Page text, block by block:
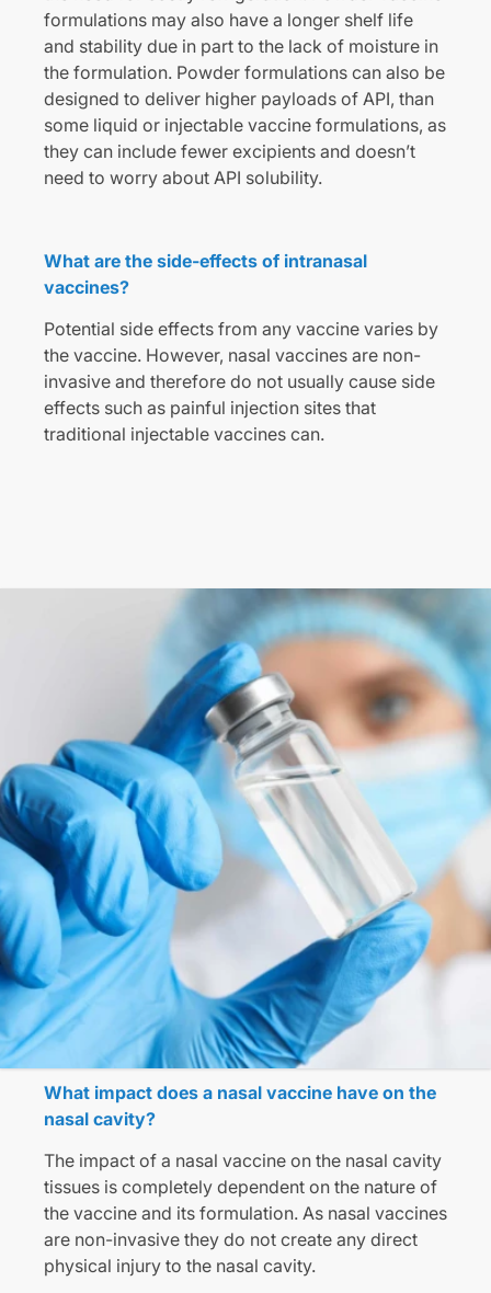
formulations may also have a longer shelf life
and stability due in part to the lack of moisture in
the formulation. Powder formulations can also be
designed to deliver higher payloads of API, than
some liquid or injectable vaccine formulations, as
they can include fewer excipients and doesn’t
need to worry about API solubility.
What are the side-effects of intranasal
vaccines?
Potential side effects from any vaccine varies by
the vaccine. However, nasal vaccines are non-
invasive and therefore do not usually cause side
effects such as painful injection sites that
traditional injectable vaccines can.
What impact does a nasal vaccine have on the
nasal cavity?
The impact of a nasal vaccine on the nasal cavity
tissues is completely dependent on the nature of
the vaccine and its formulation. As nasal vaccines
are non-invasive they do not create any direct
physical injury to the nasal cavity.